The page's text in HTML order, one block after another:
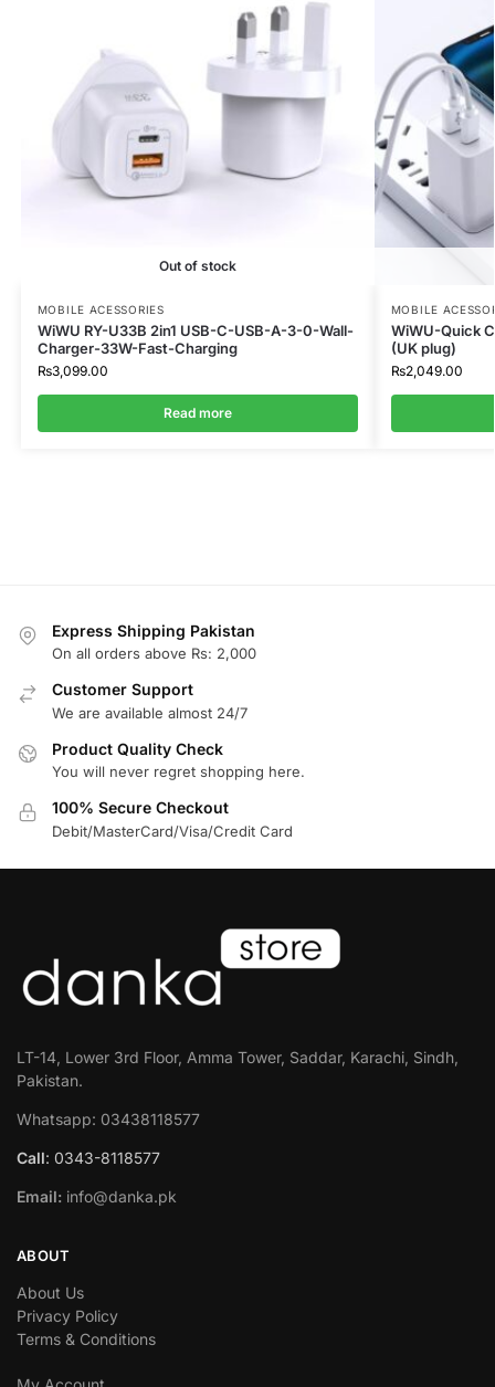
Out of stock
MOBILE ACESSORIES
WiWU RY-U33B 2in1 USB-C-USB-A-3-0-Wall-
Charger-33W-Fast-Charging
₨3,099.00
Read more
MOBILE
WiWU-Quick
(UK plug)
₨2,049.00
Express Shipping Pakistan
On all orders above Rs: 2,000
Customer Support
We are available almost 24/7
Product Quality Check
You will never regret shopping here.
100% Secure Checkout
Debit/MasterCard/Visa/Credit Card
LT-14, Lower 3rd Floor, Amma Tower, Saddar, Karachi, Sindh,
Pakistan.
Whatsapp: 03438118577
Call: 0343-8118577
Email: info@danka.pk
ABOUT
About Us
Privacy Policy
Terms & Conditions